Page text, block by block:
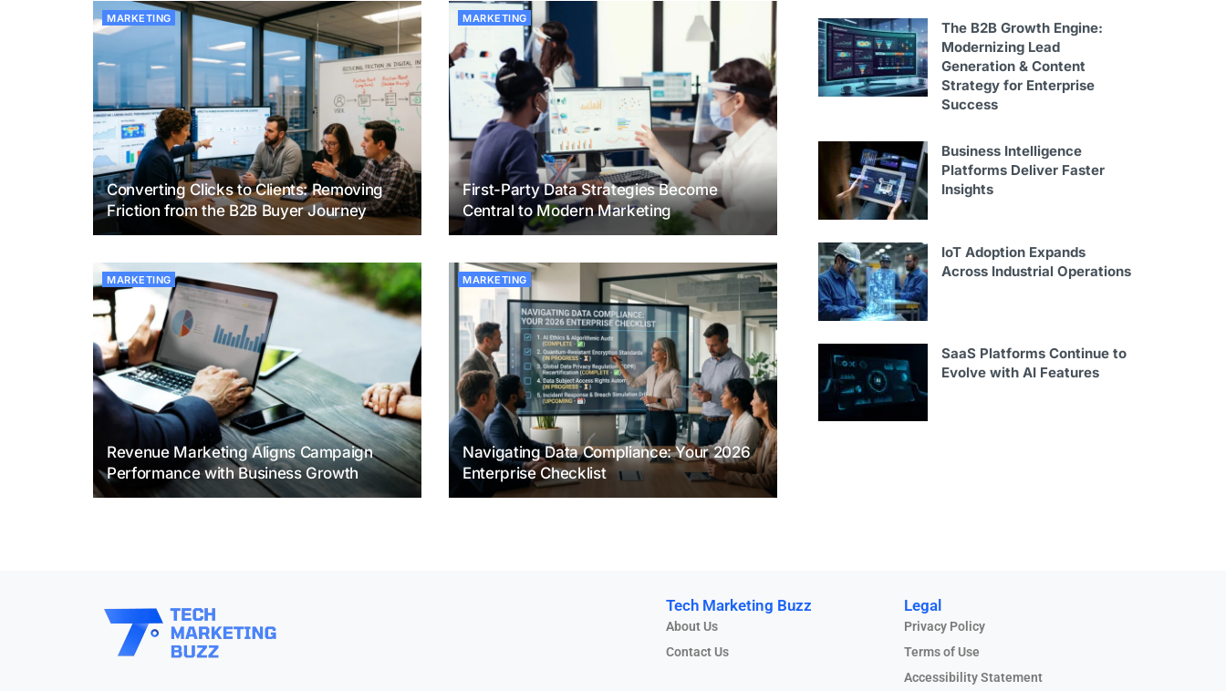
MARKETING
Converting Clicks to Clients: Removing
Friction from the B2B Buyer Journey
MARKETING
First-Party Data Strategies Become
Central to Modern Marketing
MARKETING
Revenue Marketing Aligns Campaign
Performance with Business Growth
MARKETING
Navigating Data Compliance: Your 2026
Enterprise Checklist
The B2B Growth Engine:
Modernizing Lead
Generation & Content
Strategy for Enterprise
Success
Business Intelligence
Platforms Deliver Faster
Insights
IoT Adoption Expands
Across Industrial Operations
SaaS Platforms Continue to
Evolve with AI Features
Tech Marketing Buzz
About Us
Contact Us
Legal
Privacy Policy
Terms of Use
Accessibility Statement